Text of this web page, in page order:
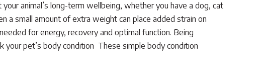
animal’s long-term wellbeing, whether you have a dog, cat
a small amount of extra weight can place added strain on
for energy, recovery and optimal function. Being
pet’s body condition These simple body condition